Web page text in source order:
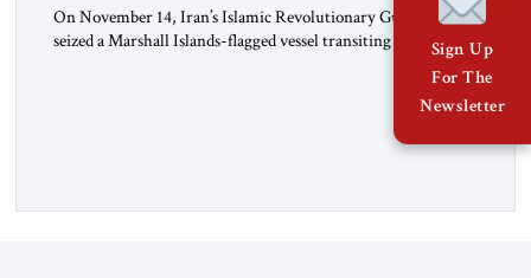
On November 14, Iran’s Islamic Revolutionary Guard Corps
seized a Marshall Islands-flagged vessel transiting the Strait of
gasoil, releasing the ship and crew five days later. Twenty
percent of all oil traded globally passes the Strait of Hormuz.
Sign Up
For The
Newsletter